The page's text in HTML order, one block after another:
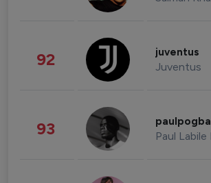
92 juventus
Juventus
93 paulpogba
Paul Labile